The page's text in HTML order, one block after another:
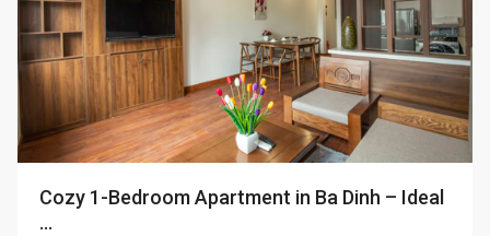
Cozy 1-Bedroom Apartment in Ba Dinh – Ideal
...